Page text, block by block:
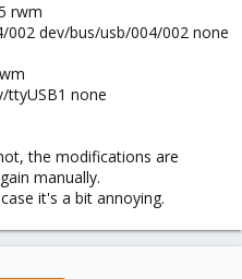
rwm
dev/bus/usb/004/002 none
ttyUSB1 none
the modifications are
manually.
it's a bit annoying.